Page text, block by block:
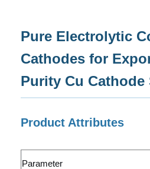
Pure Electrolytic
Cathodes for
Purity Cu Cathode
Product Attributes
Parameter